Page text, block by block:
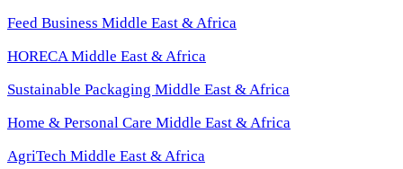
Feed Business Middle East & Africa
HORECA Middle East & Africa
Sustainable Packaging Middle East & Africa
Home & Personal Care Middle East & Africa
AgriTech Middle East & Africa